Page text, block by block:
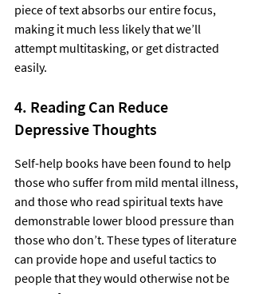
piece of text absorbs our entire focus,
making it much less likely that we’ll
attempt multitasking, or get distracted
easily.
4. Reading Can Reduce
Depressive Thoughts
Self-help books have been found to help
those who suffer from mild mental illness,
and those who read spiritual texts have
demonstrable lower blood pressure than
those who don’t. These types of literature
can provide hope and useful tactics to
people that they would otherwise not be